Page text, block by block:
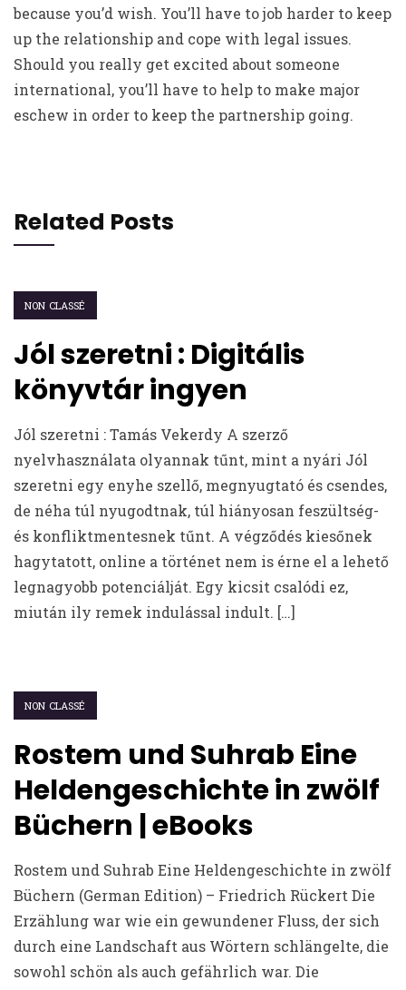
because you’d wish. You’ll have to job harder to keep
up the relationship and cope with legal issues.
Should you really get excited about someone
international, you’ll have to help to make major
eschew in order to keep the partnership going.
Related Posts
NON CLASSÉ
Jól szeretni : Digitális
könyvtár ingyen
Jól szeretni : Tamás Vekerdy A szerző
nyelvhasználata olyannak tűnt, mint a nyári Jól
szeretni egy enyhe szellő, megnyugtató és csendes,
de néha túl nyugodtnak, túl hiányosan feszültség-
és konfliktmentesnek tűnt. A végződés kiesőnek
hagytatott, online a történet nem is érne el a lehető
legnagyobb potenciálját. Egy kicsit csalódi ez,
miután ily remek indulással indult. […]
NON CLASSÉ
Rostem und Suhrab Eine
Heldengeschichte in zwölf
Büchern | eBooks
Rostem und Suhrab Eine Heldengeschichte in zwölf
Büchern (German Edition) – Friedrich Rückert Die
Erzählung war wie ein gewundener Fluss, der sich
durch eine Landschaft aus Wörtern schlängelte, die
sowohl schön als auch gefährlich war. Die